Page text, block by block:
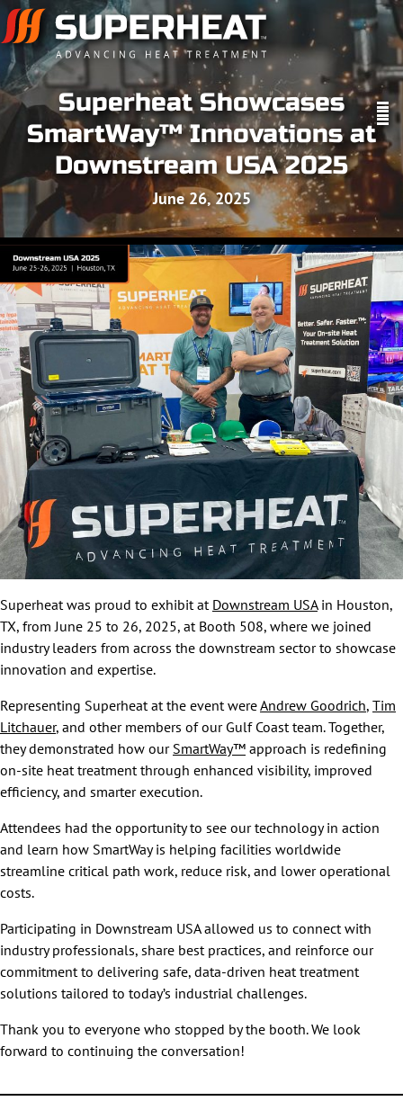
Superheat Showcases
SmartWay™ Innovations at
Downstream USA 2025
June 26, 2025
Superheat was proud to exhibit at Downstream USAin Houston,
TX, from June 25 to 26, 2025, at Booth 508, where we joined
industry leaders from across the downstream sector to showcase
innovation and expertise.
Representing Superheat at the event wereAndrew Goodrich, Tim
Litchauer, and other members of our Gulf Coast team. Together,
they demonstrated how our SmartWay™ approach is redefining
on-site heat treatment through enhanced visibility, improved
efficiency, and smarter execution.
Attendees had the opportunity to see our technology in action
and learn how SmartWay is helping facilities worldwide
streamline critical path work, reduce risk, and lower operational
costs.
Participating in Downstream USA allowed us to connect with
industry professionals, share best practices, and reinforce our
commitment to delivering safe, data-driven heat treatment
solutions tailored to today’s industrial challenges.
Thank you to everyone who stopped by the booth. We look
forward to continuing the conversation!